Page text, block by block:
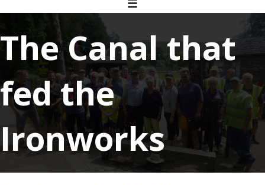
The Canal that
fed the
Ironworks